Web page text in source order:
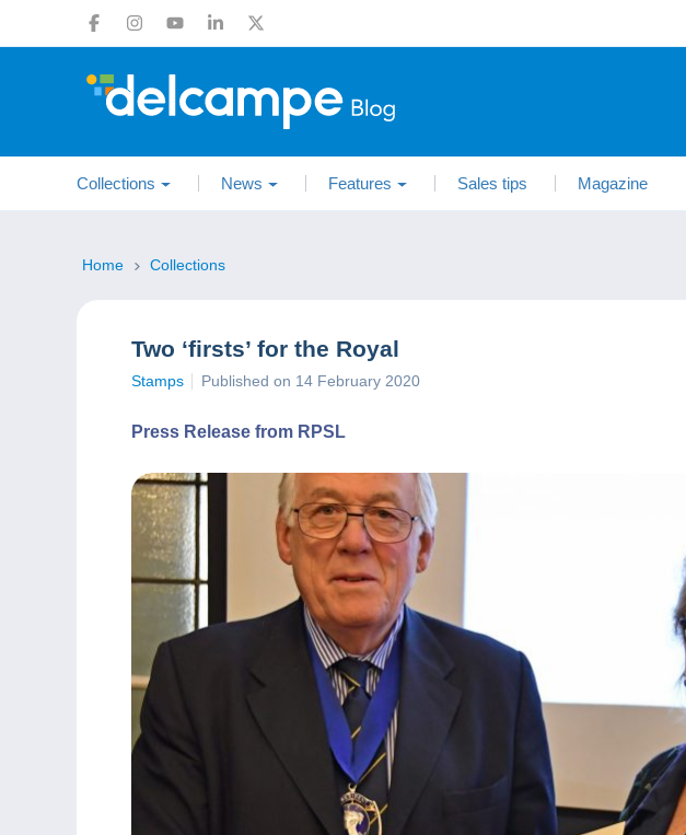
Collections News Features Sales tips Magazine
Home Collections
Two ‘firsts’ for the Royal
Stamps Published on 14 February 2020
Press Release from RPSL